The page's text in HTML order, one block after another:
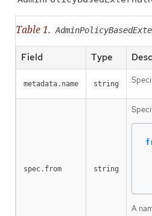
Table 1.
Field Type
metadata.name string
spec.from string
A